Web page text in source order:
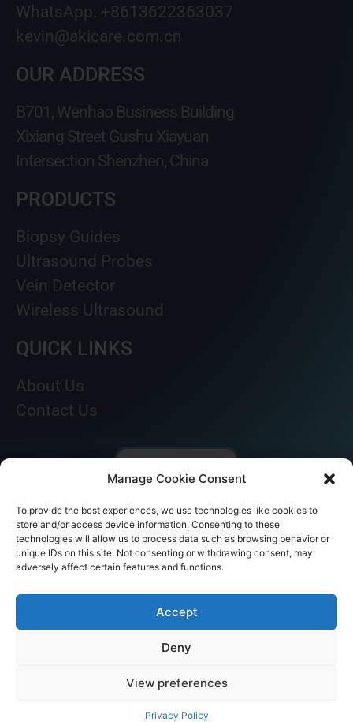
Manage Cookie Consent
To provide the best experiences, we use technologies like cookies to
store and/or access device information. Consenting to these
technologies will allow us to process data such as browsing behavior or
unique IDs on this site. Not consenting or withdrawing consent, may
adversely affect certain features and functions.
Accept
Deny
View preferences
Privacy Policy
WhatsApp: +8613622363037
kevin@akicare.com.cn
OUR ADDRESS
B701, Wenhao Business Building
Xixiang Street Gushu Xiayuan
Intersection Shenzhen, China
PRODUCTS
Biopsy Guides
Ultrasound Probes
Vein Detector
Wireless Ultrasound
QUICK LINKS
About Us
Contact Us
© AKICARE 2022. All Rights Reserved.
Our Range